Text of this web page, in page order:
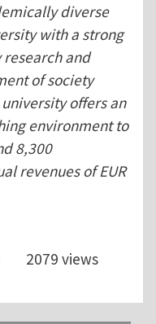
diverse
with a strong
and
of society
offers an
environment to
8,300
revenues of EUR
2079 views